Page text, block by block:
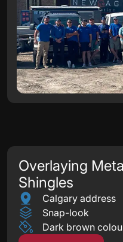
Overlaying
Shingles
Calgary address
Snap-look
Dark brown